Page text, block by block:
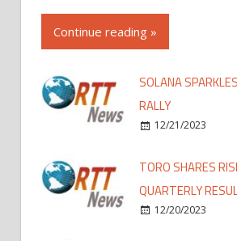
Continue reading »
SOLANA
RALLY
12/21/2023
TORO SHARES
QUARTERLY
12/20/2023